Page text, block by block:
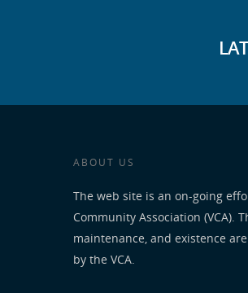
ABOUT US
The web site is an on-going
Community Association (VCA).
maintenance, and existence
by the VCA.